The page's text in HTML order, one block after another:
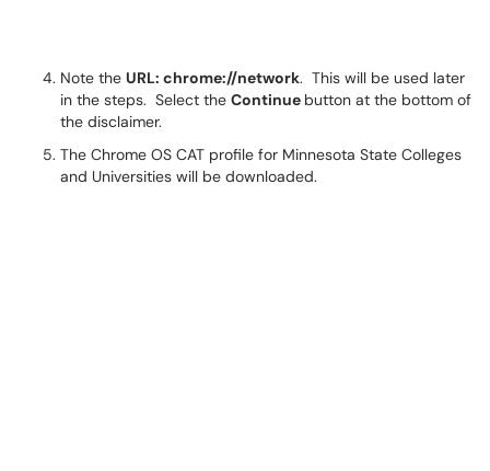
Note the URL: chrome://network. This will be used later
in the steps. Select the Continue button at the bottom of
the disclaimer.
The Chrome OS CAT profile for Minnesota State Colleges
and Universities will be downloaded.